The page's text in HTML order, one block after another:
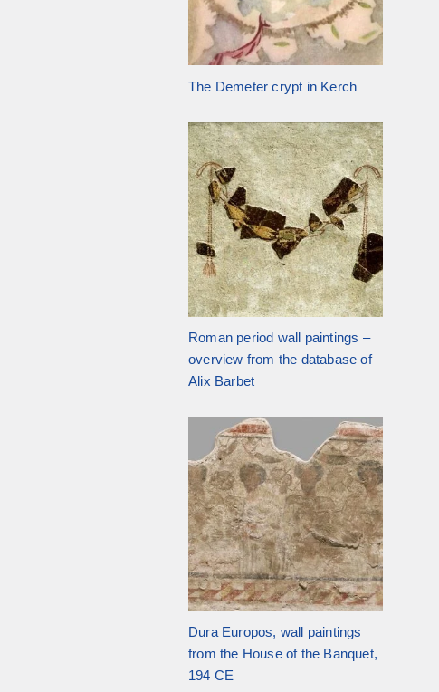
The Demeter crypt in Kerch
Roman period wall paintings –
overview from the database of
Alix Barbet
Dura Europos, wall paintings
from the House of the Banquet,
194 CE